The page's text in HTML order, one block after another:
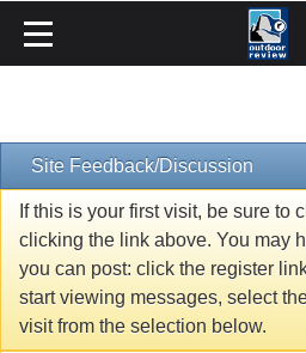
Site Feedback/Discussion
If this is your first visit, be sure to
clicking the link above. You may
you can post: click the register
start viewing messages, select
visit from the selection below.